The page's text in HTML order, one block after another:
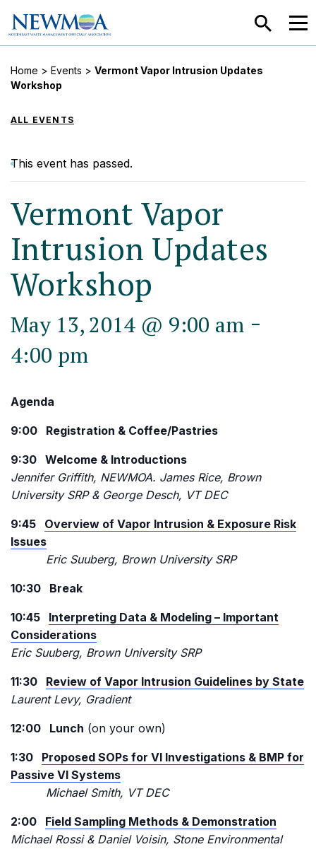
SEARCH
Home > Events > Vermont Vapor Intrusion Updates
Workshop
ALL EVENTS
This event has passed.
Vermont Vapor
Intrusion Updates
Workshop
May 13, 2014 @ 9:00 am -
4:00 pm
Agenda
9:00 Registration & Coffee/Pastries
9:30 Welcome & Introductions
Jennifer Griffith, NEWMOA. James Rice, Brown
University SRP & George Desch, VT DEC
9:45 Overview of Vapor Intrusion & Exposure Risk
Issues
Eric Suuberg, Brown University SRP
10:30 Break
10:45 Interpreting Data & Modeling – Important
Considerations
Eric Suuberg, Brown University SRP
11:30 Review of Vapor Intrusion Guidelines by State
Laurent Levy, Gradient
12:00 Lunch (on your own)
1:30 Proposed SOPs for VI Investigations & BMP for
Passive VI Systems
Michael Smith, VT DEC
2:00 Field Sampling Methods & Demonstration
Michael Rossi & Daniel Voisin, Stone Environmental